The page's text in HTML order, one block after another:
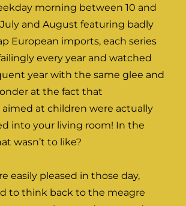
morning between 10 and
July and August featuring badly
European imports, each series
every year and watched
year with the same glee and
at the fact that
at children were actually
into your living room! In the
wasn’t to like?
easily pleased in those day,
to think back to the meagre